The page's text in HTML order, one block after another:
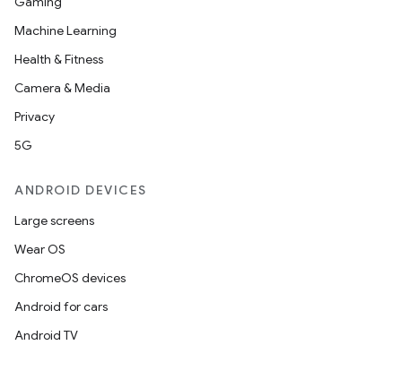
Machine Learning
Health & Fitness
Camera & Media
Privacy
5G
ANDROID DEVICES
Large screens
Wear OS
ChromeOS devices
Android for cars
Android TV